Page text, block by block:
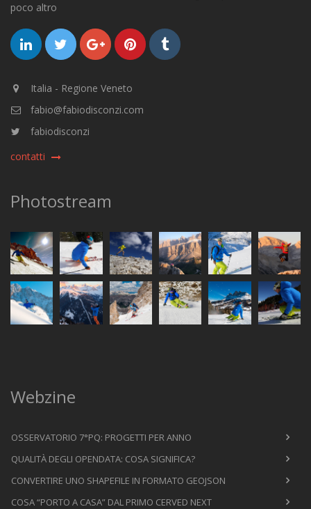
poco altro
Italia - Regione Veneto
fabio@fabiodisconzi.com
fabiodisconzi
contatti
Photostream
Webzine
OSSERVATORIO 7°PQ: PROGETTI PER ANNO
QUALITÀ DEGLI OPENDATA: COSA SIGNIFICA?
CONVERTIRE UNO SHAPEFILE IN FORMATO GEOJSON
COSA “PORTO A CASA” DAL PRIMO CERVED NEXT